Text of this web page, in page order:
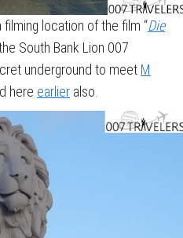
location of the film “Die
South Bank Lion 007
underground to meet M
here earlier also.